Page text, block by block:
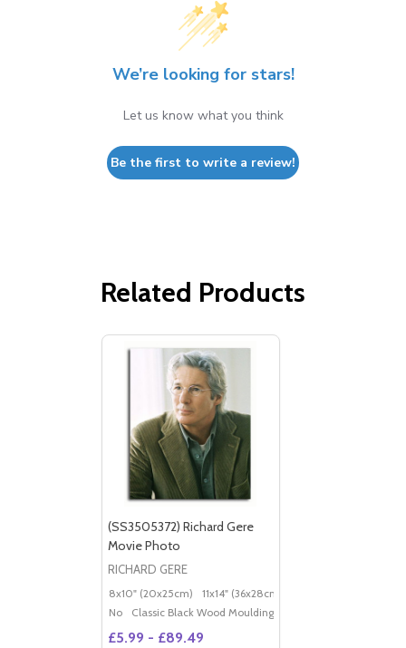
We’re looking for stars!
Let us know what you think
Be the first to write a review!
Related Products
(SS3505372) Richard Gere
Movie Photo
RICHARD GERE
8x10" (20x25cm) 11x14" (36x28cm)
No
Classic Black Wood Moulding
£5.99 - £89.49